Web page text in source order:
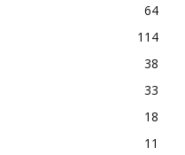
64
114
38
33
18
11